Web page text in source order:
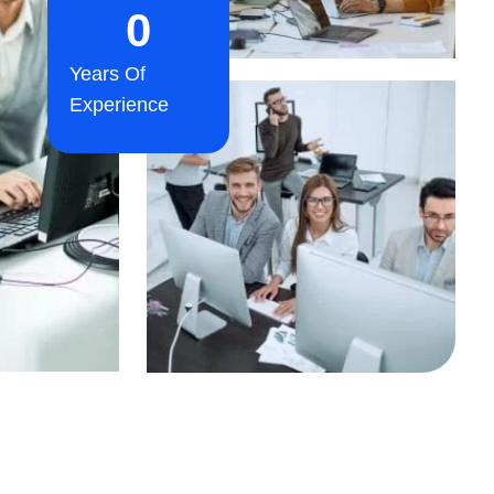
Years Of
Experience
0